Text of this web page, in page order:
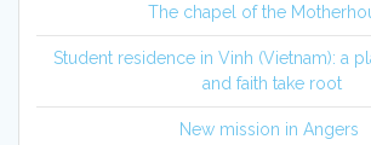
The chapel of the
Student residence in Vinh (Vietnam): a
and faith take root
New mission in Angers